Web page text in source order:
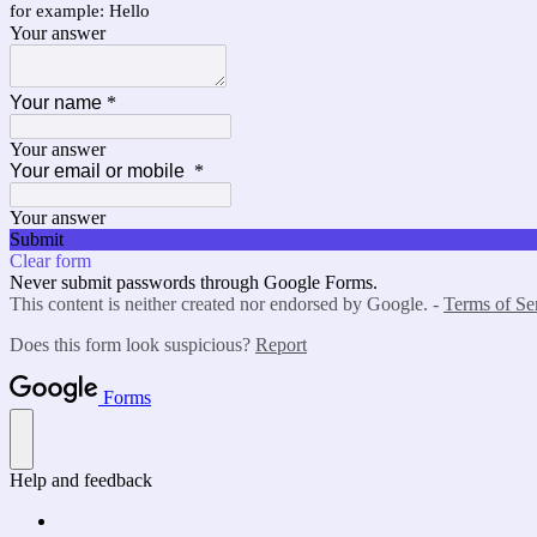
for example: Hello
Your answer
Your name *
Your answer
Your email or mobile *
Your answer
Submit
Clear form
Never submit passwords through Google Forms.
This content is neither created nor endorsed by Google. - Terms of
Does this form look suspicious? Report
Forms
Help and feedback